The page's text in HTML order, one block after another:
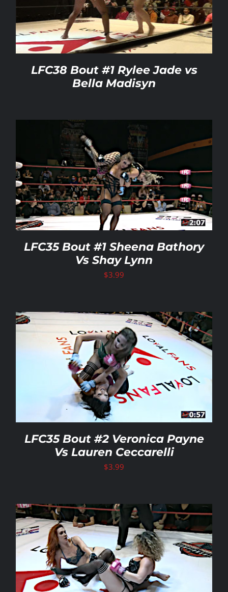
Rankings
My account
LFC38 Bout #1 Rylee Jade vs
Bella Madisyn
LFC35 Bout #1 Sheena Bathory
Vs Shay Lynn
$3.99
LFC35 Bout #2 Veronica Payne
Vs Lauren Ceccarelli
$3.99